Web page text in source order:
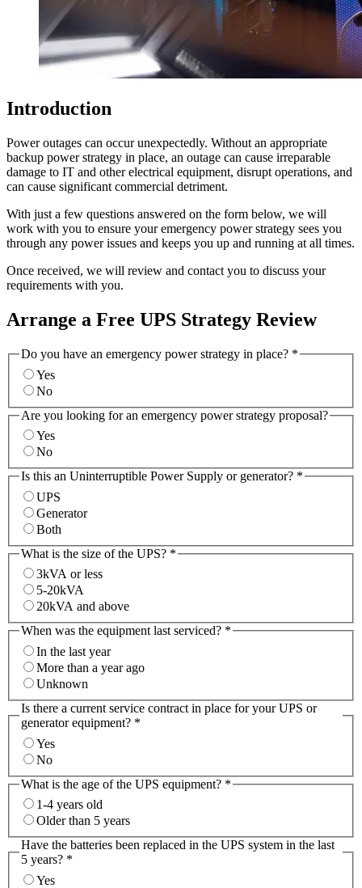
Introduction
Power outages can occur unexpectedly. Without an appropriate
backup power strategy in place, an outage can cause irreparable
damage to IT and other electrical equipment, disrupt operations, and
can cause significant commercial detriment.
With just a few questions answered on the form below, we will
work with you to ensure your emergency power strategy sees you
through any power issues and keeps you up and running at all times.
Once received, we will review and contact you to discuss your
requirements with you.
Arrange a Free UPS Strategy Review
Do you have an emergency power strategy in place? *
Yes
No
Are you looking for an emergency power strategy proposal?
Yes
No
Is this an Uninterruptible Power Supply or generator? *
UPS
Generator
Both
What is the size of the UPS? *
3kVA or less
5-20kVA
20kVA and above
When was the equipment last serviced? *
In the last year
More than a year ago
Unknown
Is there a current service contract in place for your UPS or
generator equipment? *
Yes
No
What is the age of the UPS equipment? *
1-4 years old
Older than 5 years
Have the batteries been replaced in the UPS system in the last
5 years? *
Yes